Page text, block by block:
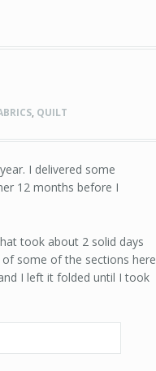
, QUILT
I delivered some
12 months before I
took about 2 solid days
some of the sections here
I left it folded until I took